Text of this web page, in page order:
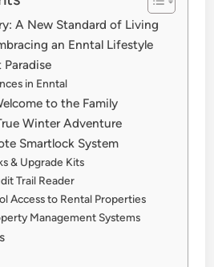
A New Standard of Living
an Enntal Lifestyle
in Enntal
to the Family
Winter Adventure
Smartlock System
& Upgrade Kits
Trail Reader
Access to Rental Properties
Management Systems